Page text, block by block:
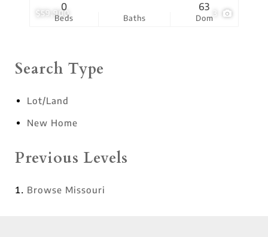
$59,900
Beds
0
Baths Dom
63
Search Type
Lot/Land
New Home
Previous Levels
Browse Missouri